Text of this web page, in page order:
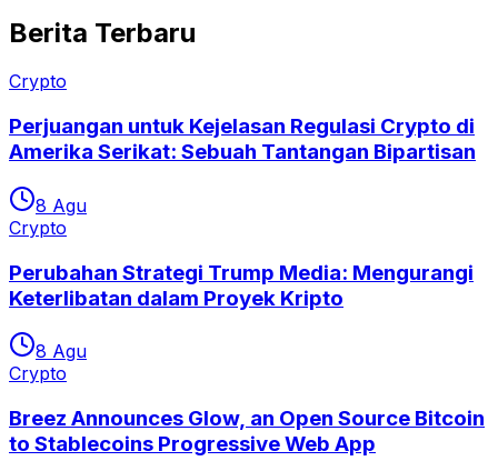
Berita Terbaru
Crypto
Perjuangan untuk Kejelasan Regulasi Crypto di
Amerika Serikat: Sebuah Tantangan Bipartisan
8 Agu
Crypto
Perubahan Strategi Trump Media: Mengurangi
Keterlibatan dalam Proyek Kripto
8 Agu
Crypto
Breez Announces Glow, an Open Source Bitcoin
to Stablecoins Progressive Web App